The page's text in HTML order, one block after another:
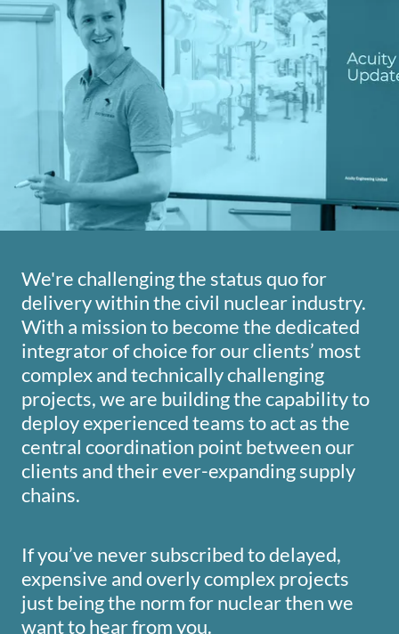
We're challenging the status quo for
delivery within the civil nuclear industry.
With a mission to become the dedicated
integrator of choice for our clients’ most
complex and technically challenging
projects, we are building the capability to
deploy experienced teams to act as the
central coordination point between our
clients and their ever-expanding supply
chains.
If you’ve never subscribed to delayed,
expensive and overly complex projects
just being the norm for nuclear then we
want to hear from you.